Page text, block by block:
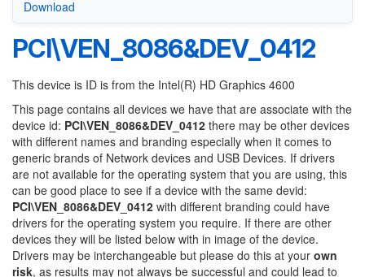
Download
PCI\VEN_8086&DEV_0412
This device is ID is from the Intel(R) HD Graphics 4600
This page contains all devices we have that are associate with the
device id: PCI\VEN_8086&DEV_0412 there may be other devices
with different names and branding especially when it comes to
generic brands of Network devices and USB Devices. If drivers
are not available for the operating system that you are using, this
can be good place to see if a device with the same devid:
PCI\VEN_8086&DEV_0412 with different branding could have
drivers for the operating system you require. If there are other
devices they will be listed below with in image of the device.
Drivers may be interchangeable but please do this at your own
risk, as results may not always be successful and could lead to